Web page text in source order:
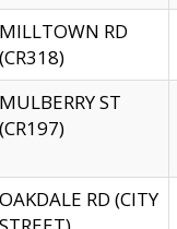
MILLTOWN RD
(CR318)
MULBERRY ST
(CR197)
OAKDALE RD (CITY